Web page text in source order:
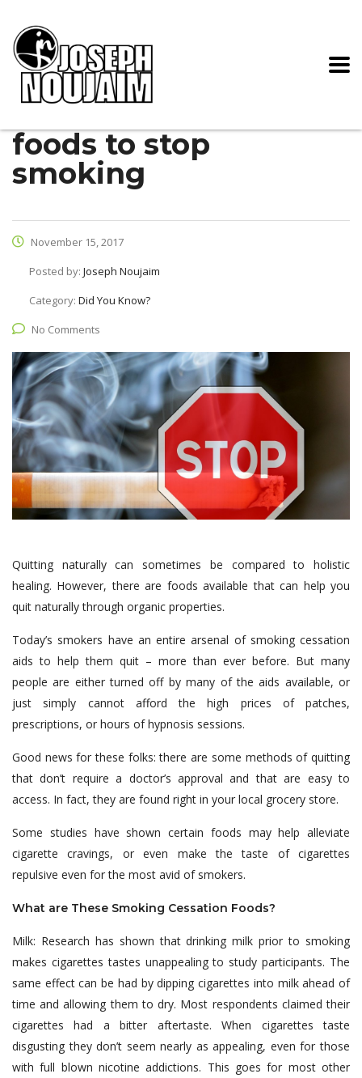
foods to stop
smoking
November 15, 2017
Posted by: Joseph Noujaim
Category: Did You Know?
No Comments
Quitting naturally can sometimes be compared to holistic
healing. However, there are foods available that can help you
quit naturally through organic properties.
Today’s smokers have an entire arsenal of smoking cessation
aids to help them quit – more than ever before. But many
people are either turned off by many of the aids available, or
just simply cannot afford the high prices of patches,
prescriptions, or hours of hypnosis sessions.
Good news for these folks: there are some methods of quitting
that don’t require a doctor’s approval and that are easy to
access. In fact, they are found right in your local grocery store.
Some studies have shown certain foods may help alleviate
cigarette cravings, or even make the taste of cigarettes
repulsive even for the most avid of smokers.
What are These Smoking Cessation Foods?
Milk: Research has shown that drinking milk prior to smoking
makes cigarettes tastes unappealing to study participants. The
same effect can be had by dipping cigarettes into milk ahead of
time and allowing them to dry. Most respondents claimed their
cigarettes had a bitter aftertaste. When cigarettes taste
disgusting they don’t seem nearly as appealing, even for those
with full blown nicotine addictions. This goes for most other